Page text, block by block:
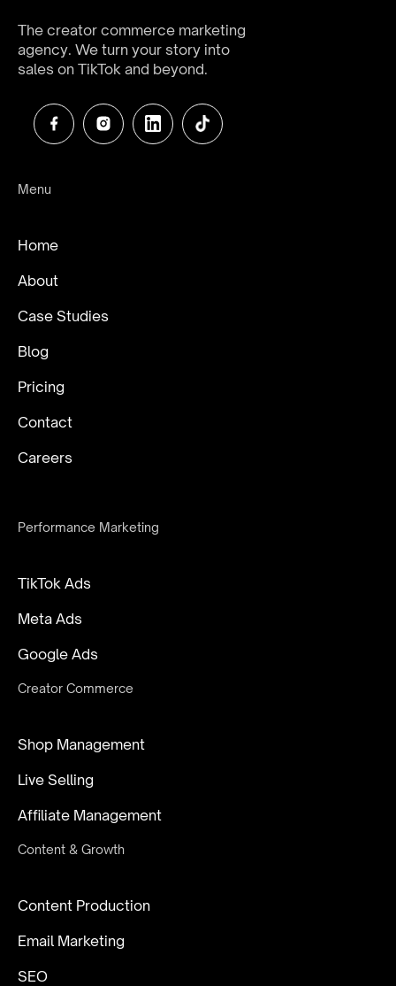
The creator commerce marketing
agency. We turn your story into
sales on TikTok and beyond.
Menu
Home
About
Case Studies
Blog
Pricing
Contact
Careers
Performance Marketing
TikTok Ads
Meta Ads
Google Ads
Creator Commerce
Shop Management
Live Selling
Affiliate Management
Content & Growth
Content Production
Email Marketing
SEO